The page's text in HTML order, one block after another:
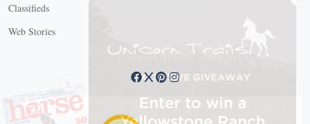
Classifieds
Web Stories
Connect with us